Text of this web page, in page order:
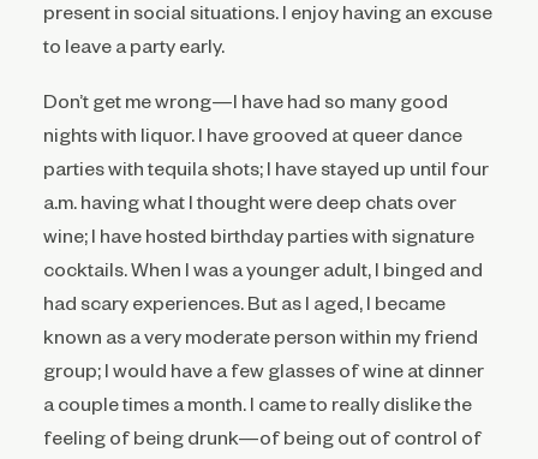
present in social situations. I enjoy having an excuse
to leave a party early.
Don’t get me wrong—I have had so many good
nights with liquor. I have grooved at queer dance
parties with tequila shots; I have stayed up until four
a.m. having what I thought were deep chats over
wine; I have hosted birthday parties with signature
cocktails. When I was a younger adult, I binged and
had scary experiences. But as I aged, I became
known as a very moderate person within my friend
group; I would have a few glasses of wine at dinner
a couple times a month. I came to really dislike the
feeling of being drunk—of being out of control of